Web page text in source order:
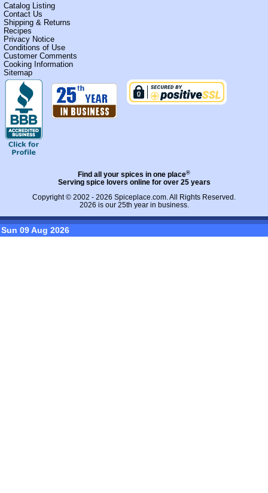
Catalog Listing
Contact Us
Shipping & Returns
Recipes
Privacy Notice
Conditions of Use
Customer Comments
Cooking Information
Sitemap
Find all your spices in one place®
Serving spice lovers online for over 25 years
Copyright © 2002 - 2026 Spiceplace.com. All Rights Reserved.
2026 is our 25th year in business.
Sun 09 Aug 2026